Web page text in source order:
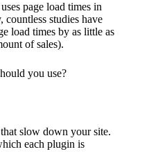
page load times in
studies have
load times by as little as
of sales).
you use?
slow down your site.
each plugin is